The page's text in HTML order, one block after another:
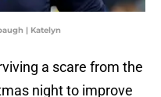
| Katelyn
a scare from the
night to improve